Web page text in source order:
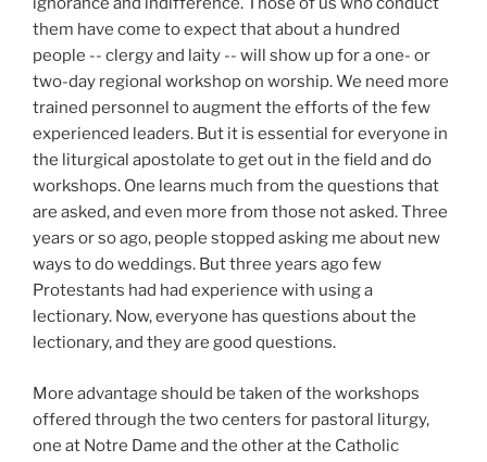
them have come to expect that about a hundred
people -- clergy and laity -- will show up for a one- or
two-day regional workshop on worship. We need more
trained personnel to augment the efforts of the few
experienced leaders. But it is essential for everyone in
the liturgical apostolate to get out in the field and do
workshops. One learns much from the questions that
are asked, and even more from those not asked. Three
years or so ago, people stopped asking me about new
ways to do weddings. But three years ago few
Protestants had had experience with using a
lectionary. Now, everyone has questions about the
lectionary, and they are good questions.
More advantage should be taken of the workshops
offered through the two centers for pastoral liturgy,
one at Notre Dame and the other at the Catholic